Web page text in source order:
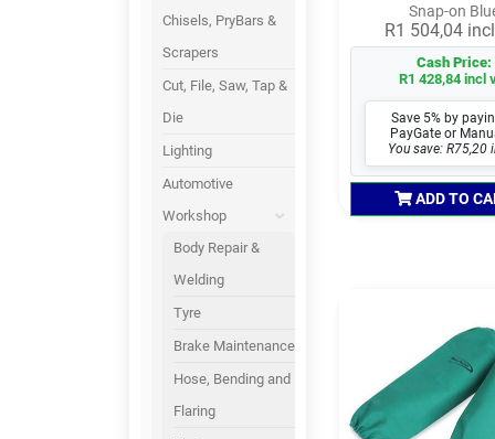
Chisels, PryBars &
Scrapers
Cut, File, Saw, Tap &
Die
Lighting
Automotive
Workshop
Body Repair &
Welding
Tyre
Brake Maintenance
Hose, Bending and
Flaring
Snap-on
R1 504,04
Cash Price:
R1 428,84 incl
Save 5% by
PayGate or
You save: R75,20
ADD TO